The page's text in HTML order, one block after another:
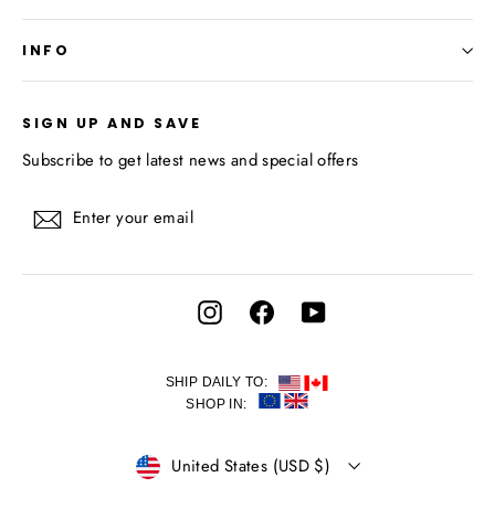
INFO
SIGN UP AND SAVE
Subscribe to get latest news and special offers
Enter
your
Subscribe
InstagramFacebookYouTube
SHIP DAILY TO:
SHOP IN:
CURRENCY
United States (USD $)